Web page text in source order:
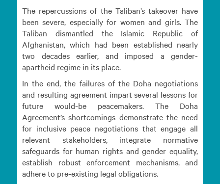
The repercussions of the Taliban’s takeover have
been severe, especially for women and girls. The
Taliban dismantled the Islamic Republic of
Afghanistan, which had been established nearly
two decades earlier, and imposed a gender-
apartheid regime in its place.
In the end, the failures of the Doha negotiations
and resulting agreement impart several lessons for
future would-be peacemakers. The Doha
Agreement’s shortcomings demonstrate the need
for inclusive peace negotiations that engage all
relevant stakeholders, integrate normative
safeguards for human rights and gender equality,
establish robust enforcement mechanisms, and
adhere to pre-existing legal obligations.